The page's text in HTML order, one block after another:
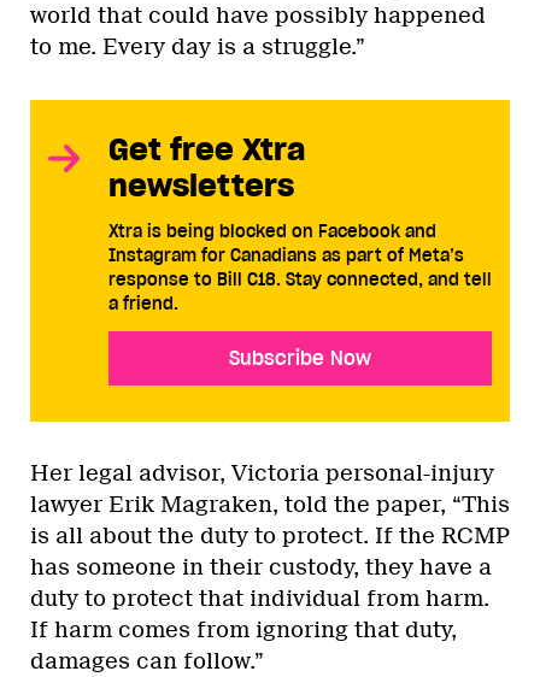
world that could have possibly happened
to me. Every day is a struggle.”
Get free Xtra
newsletters
Xtra is being blocked on Facebook and
Instagram for Canadians as part of Meta’s
response to Bill C18. Stay connected, and tell
a friend.
Subscribe Now
Her legal advisor, Victoria personal-injury
lawyer Erik Magraken, told the paper, “This
is all about the duty to protect. If the RCMP
has someone in their custody, they have a
duty to protect that individual from harm.
If harm comes from ignoring that duty,
damages can follow.”